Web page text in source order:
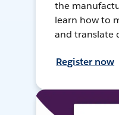
the
learn how to
and translate
Register now